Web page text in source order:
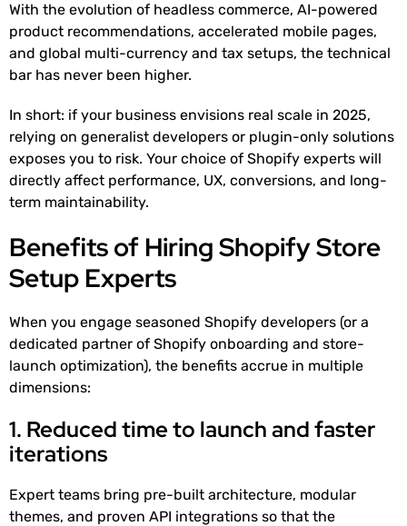
With the evolution of headless commerce, AI-powered
product recommendations, accelerated mobile pages,
and global multi-currency and tax setups, the technical
bar has never been higher.
In short: if your business envisions real scale in 2025,
relying on generalist developers or plugin-only solutions
exposes you to risk. Your choice of Shopify experts will
directly affect performance, UX, conversions, and long-
term maintainability.
Benefits of Hiring Shopify Store
Setup Experts
When you engage seasoned Shopify developers (or a
dedicated partner of Shopify onboarding and store-
launch optimization), the benefits accrue in multiple
dimensions:
1. Reduced time to launch and faster
iterations
Expert teams bring pre-built architecture, modular
themes, and proven API integrations so that the